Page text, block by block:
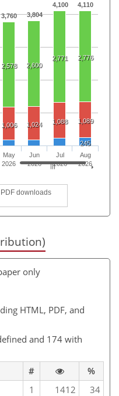
3,760 3,804
4,100 4,110
2,578 2,600
2,771 2,776
1,006 1,024 1,088 1,089
245
PDF downloads
May
2026
Jun
2026
Jul
2026
Aug
2026
only
HTML, PDF, and
and 174 with
#
%
1 1412
34